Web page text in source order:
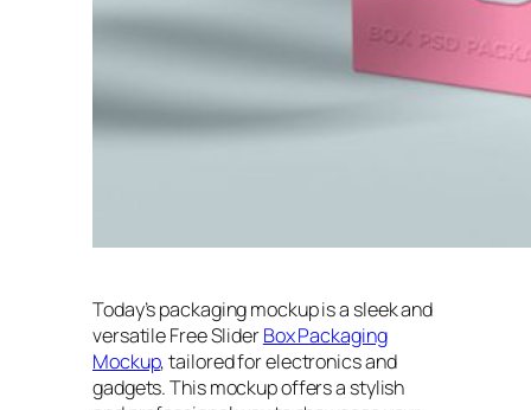
Today’s packaging mockup is a sleek and
versatile Free SliderBox Packaging
Mockup, tailored for electronics and
gadgets. This mockup offers a stylish